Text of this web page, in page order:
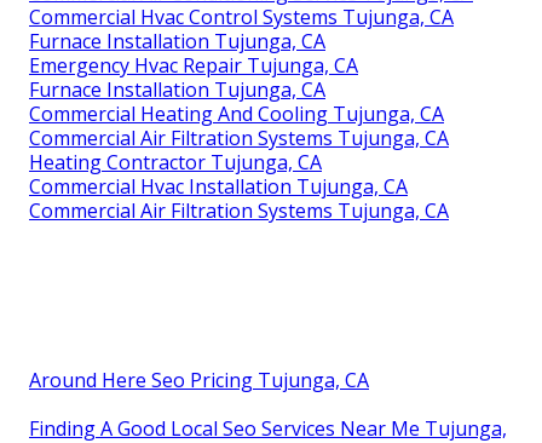
Commercial Hvac Control Systems Tujunga, CA
Furnace Installation Tujunga, CA
Emergency Hvac Repair Tujunga, CA
Furnace Installation Tujunga, CA
Commercial Heating And Cooling Tujunga, CA
Commercial Air Filtration Systems Tujunga, CA
Heating Contractor Tujunga, CA
Commercial Hvac Installation Tujunga, CA
Commercial Air Filtration Systems Tujunga, CA
Around Here Seo Pricing Tujunga, CA
Finding A Good Local Seo Services Near Me Tujunga,